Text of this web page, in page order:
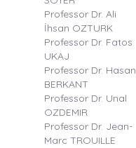
Professor Dr. Ali
İhsan OZTURK
Professor Dr. Fatos
UKAJ
Professor Dr. Hasan
BERKANT
Professor Dr. Unal
OZDEMIR
Professor Dr. Jean-
Marc TROUILLE